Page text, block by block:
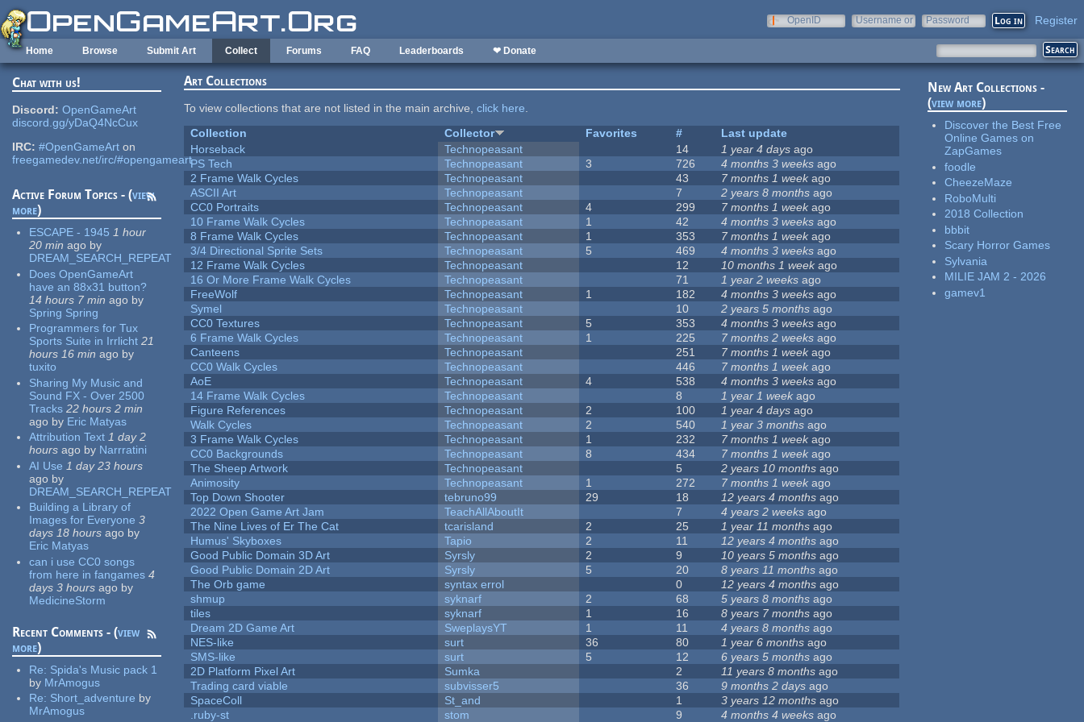
Skip to main content
OpenID
Username or
Password Register
Home Browse Submit Art Collect Forums FAQ Leaderboards ❤ Donate
Chat with us!
Discord: OpenGameArt
discord.gg/yDaQ4NcCux
IRC: #OpenGameArt on
freegamedev.net/irc/#opengameart
Active Forum Topics - (view
more)
ESCAPE - 1945 1 hour
20 min ago by
DREAM_SEARCH_REPEAT
Does OpenGameArt
have an 88x31 button?
14 hours 7 min ago by
Spring Spring
Programmers for Tux
Sports Suite in Irrlicht 21
hours 16 min ago by
tuxito
Sharing My Music and
Sound FX - Over 2500
Tracks 22 hours 2 min
ago by Eric Matyas
Attribution Text 1 day 2
hours ago by Narrratini
AI Use 1 day 23 hours
ago by
DREAM_SEARCH_REPEAT
Building a Library of
Images for Everyone 3
days 18 hours ago by
Eric Matyas
can i use CC0 songs
from here in fangames 4
days 3 hours ago by
MedicineStorm
Recent Comments - (view
more)
Re: Spida's Music pack 1
by MrAmogus
Re: Short_adventure by
MrAmogus
Art Collections
To view collections that are not listed in the main archive,click here.
Collection
Collector Favorites #
Last update
Horseback
Technopeasant 14 1 year 4 days ago
PS Tech
Technopeasant 3 726 4 months 3 weeks ago
2 Frame Walk Cycles
Technopeasant 43 7 months 1 weekago
ASCII Art
Technopeasant 7 2 years 8 months ago
CC0 Portraits
Technopeasant 4 299 7 months 1 weekago
10 Frame Walk Cycles
Technopeasant 1 42 4 months 3 weeks ago
8 Frame Walk Cycles
Technopeasant 1 353 7 months 1 weekago
3/4 Directional Sprite Sets
Technopeasant 5 469 4 months 3 weeks ago
12 Frame Walk Cycles
Technopeasant 12 10 months 1 weekago
16 Or More Frame Walk Cycles
Technopeasant 71 1 year 2 weeks ago
FreeWolf
Technopeasant 1 182 4 months 3 weeks ago
Symel
Technopeasant 10 2 years 5 months ago
CC0 Textures
Technopeasant 5 353 4 months 3 weeks ago
6 Frame Walk Cycles
Technopeasant 1 225 7 months 2 weeks ago
Canteens
Technopeasant 251 7 months 1 weekago
CC0 Walk Cycles
Technopeasant 446 7 months 1 week ago
AoE
Technopeasant 4 538 4 months 3 weeks ago
14 Frame Walk Cycles
Technopeasant 8 1 year 1 week ago
Figure References
Technopeasant 2 100 1 year 4 days ago
Walk Cycles
Technopeasant 2 540 1 year 3 months ago
3 Frame Walk Cycles
Technopeasant 1 232 7 months 1 weekago
CC0 Backgrounds
Technopeasant 8 434 7 months 1 week ago
The Sheep Artwork
Technopeasant 5 2 years 10 months ago
Animosity
Technopeasant 1 272 7 months 1 week ago
Top Down Shooter
tebruno99 29 18 12 years 4 months ago
2022 Open Game Art Jam
TeachAllAboutIt 7 4 years 2 weeks ago
The Nine Lives of Er The Cat
tcarisland 2 25 1 year 11 months ago
Humus' Skyboxes
Tapio 2 11 12 years 4 months ago
Good Public Domain 3D Art
Syrsly 2 9 10 years 5 months ago
Good Public Domain 2D Art
Syrsly 5 20 8 years 11 months ago
The Orb game
syntax errol 0 12 years 4 months ago
shmup
syknarf 2 68 5 years 8 months ago
tiles
syknarf 1 16 8 years 7 months ago
Dream 2D Game Art
SweplaysYT 1 11 4 years 8 months ago
NES-like
surt 36 80 1 year 6 months ago
SMS-like
surt 5 12 6 years 5 months ago
2D Platform Pixel Art
Sumka 2 11 years 8 months ago
Trading card viable
subvisser5 36 9 months 2 days ago
SpaceColl
St_and 1 3 years 12 months ago
.ruby-st
stom 9 4 months 4 weeks ago
New Art Collections -
(view more)
Discover the Best Free
Online Games on
ZapGames
foodle
CheezeMaze
RoboMulti
2018 Collection
bbbit
Scary Horror Games
Sylvania
MILIE JAM 2 - 2026
gamev1